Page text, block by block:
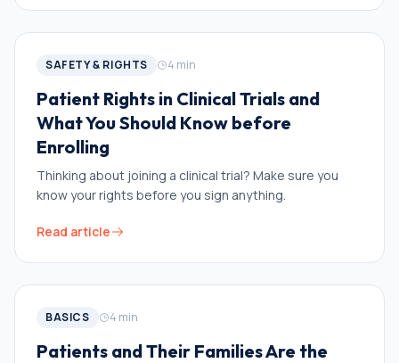
SAFETY & RIGHTS 4 min
Patient Rights in Clinical Trials and
What You Should Know before
Enrolling
Thinking about joining a clinical trial? Make sure you
know your rights before you sign anything.
Read article
BASICS 4 min
Patients and Their Families Are the